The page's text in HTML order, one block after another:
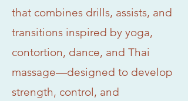
that combines drills, assists, and
transitions inspired by yoga,
contortion, dance, and Thai
massage—designed to develop
strength, control, and